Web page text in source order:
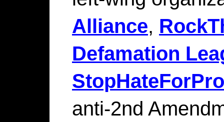
Alliance,
Defamation
anti-2nd